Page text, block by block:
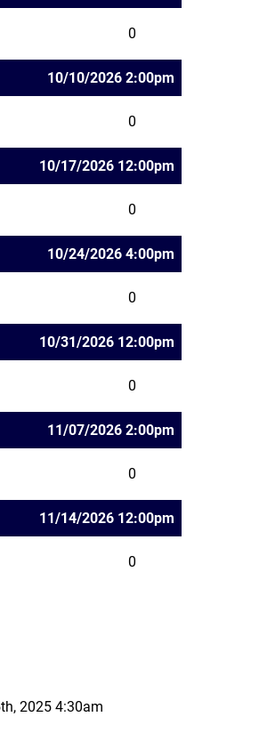
0
10/10/2026 2:00pm
0
10/17/2026 12:00pm
0
10/24/2026 4:00pm
0
10/31/2026 12:00pm
0
11/07/2026 2:00pm
0
11/14/2026 12:00pm
0
2025 4:30am